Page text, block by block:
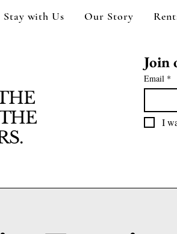
Stay with Us Our Story
Join
Email *
I